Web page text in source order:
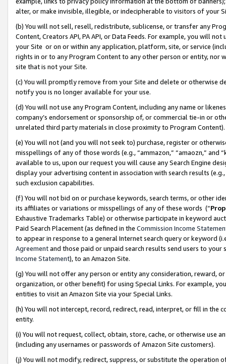
alter, or make invisible, illegible, or indecipherable to visitors of your
(b) You will not sell, resell, redistribute, sublicense, or transfer any
Content, Creators API, PA API, or Data Feeds. For example, you will
your Site or on or within any application, platform, site, or service
rights in or to any Program Content to any other person or entity, nor
site that is not your Site.
(c) You will promptly remove from your Site and delete or otherwise
notify you is no longer available for your use.
(d) You will not use any Program Content, including any name or
company’s endorsement or sponsorship of, or commercial tie-in or
unrelated third party materials in close proximity to Program Content).
(e) You will not (and you will not seek to) purchase, register or
misspellings of any of those words (e.g., “ammazon,” “amaozn,” and
available to us, upon our request you will cause any Search Engine
display your advertising content in association with search results
such exclusion capabilities.
(f) You will not bid on or purchase keywords, search terms, or other
its affiliates or variations or misspellings of any of these words (“
Exhaustive Trademarks Table) or otherwise participate in keyword
Paid Search Placement (as defined in the Commission Income
to appear in response to a general Internet search query or keyword
Agreementand those paid or unpaid search results send users to
Income Statement), to an Amazon Site.
(g) You will not offer any person or entity any consideration, reward,
organization, or other benefit) for using Special Links. For example,
entities to visit an Amazon Site via your Special Links.
(h) You will not intercept, record, redirect, read, interpret, or fill in
entity.
(i) You will not request, collect, obtain, store, cache, or otherwise use
(including any usernames or passwords of Amazon Site customers).
(j) You will not modify, redirect, suppress, or substitute the operation